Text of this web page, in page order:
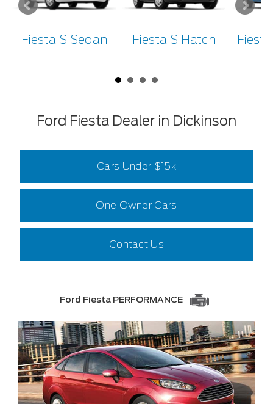
Fiesta S Sedan Fiesta S Hatch
Ford Fiesta Dealer in Dickinson
Cars Under $15k
One Owner Cars
Contact Us
Ford Fiesta PERFORMANCE